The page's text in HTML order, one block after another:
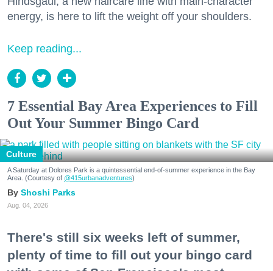
energy, is here to lift the weight off your shoulders.
Keep reading...
7 Essential Bay Area Experiences to Fill
Out Your Summer Bingo Card
Culture
A Saturday at Dolores Park is a quintessential end-of-summer experience in the Bay
Area. (Courtesy of @415urbanadventures)
Shoshi Parks
Aug. 04, 2026
There's still six weeks left of summer,
plenty of time to fill out your bingo card